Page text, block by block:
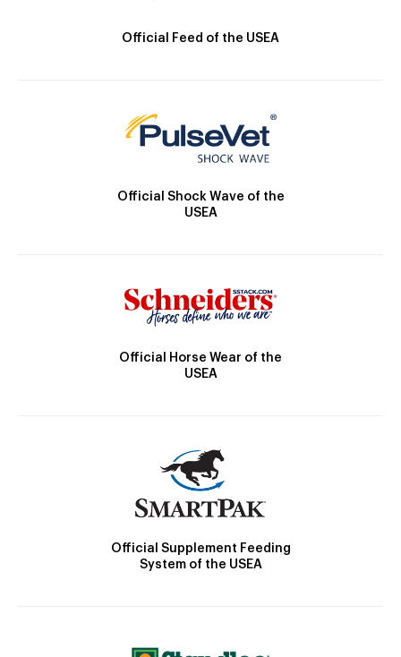
Official Feed of the USEA
Official Shock Wave of the
USEA
Official Horse Wear of the
USEA
Official Supplement Feeding
System of the USEA